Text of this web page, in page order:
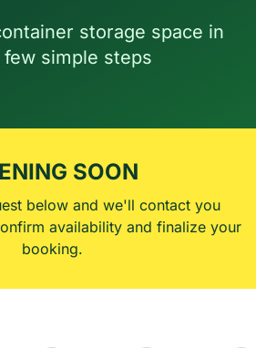
storage space in
few simple steps
SOON
below and we'll contact you
availability and finalize your
booking.